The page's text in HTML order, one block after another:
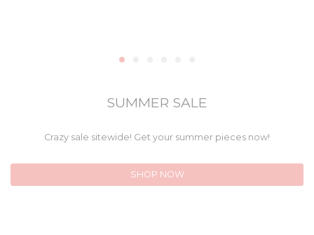
SUMMER SALE
Crazy sale sitewide! Get your summer pieces now!
SHOP NOW